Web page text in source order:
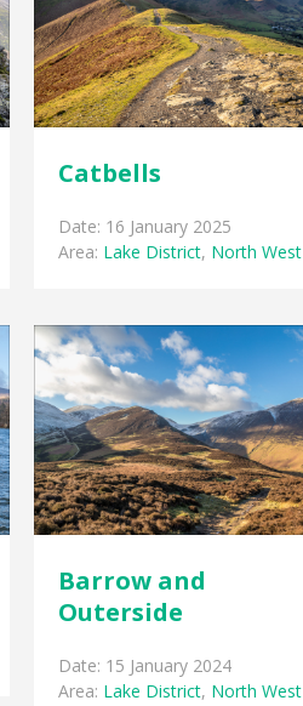
Catbells
Date: 16 January 2025
Area: Lake District, North West
Barrow and
Outerside
Date: 15 January 2024
Area: Lake District, North West